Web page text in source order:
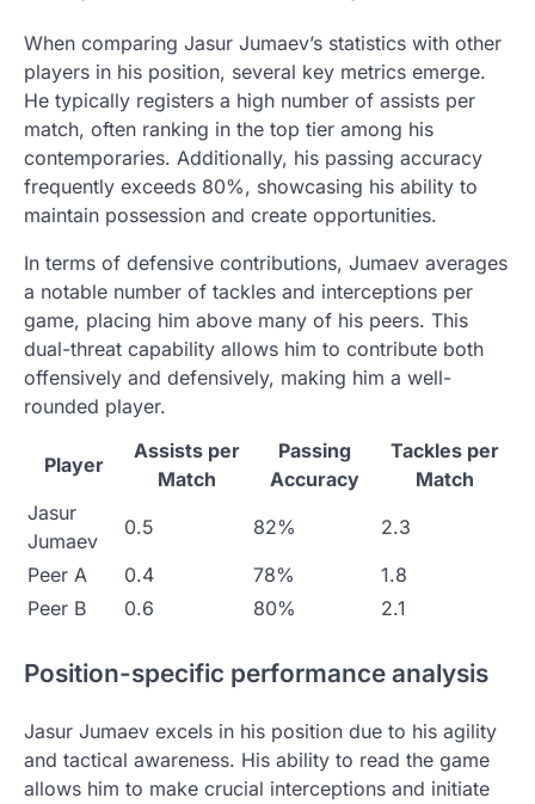
When comparing Jasur Jumaev’s statistics with other
players in his position, several key metrics emerge.
He typically registers a high number of assists per
match, often ranking in the top tier among his
contemporaries. Additionally, his passing accuracy
frequently exceeds 80%, showcasing his ability to
maintain possession and create opportunities.
In terms of defensive contributions, Jumaev averages
a notable number of tackles and interceptions per
game, placing him above many of his peers. This
dual-threat capability allows him to contribute both
offensively and defensively, making him a well-
rounded player.
Player
Assists per
Match
Passing
Accuracy
Tackles per
Match
Jasur
Jumaev
0.5 82%
2.3
Peer A
0.4 78%
1.8
Peer B
0.6 80% 2.1
Position-specific performance analysis
Jasur Jumaev excels in his position due to his agility
and tactical awareness. His ability to read the game
allows him to make crucial interceptions and initiate